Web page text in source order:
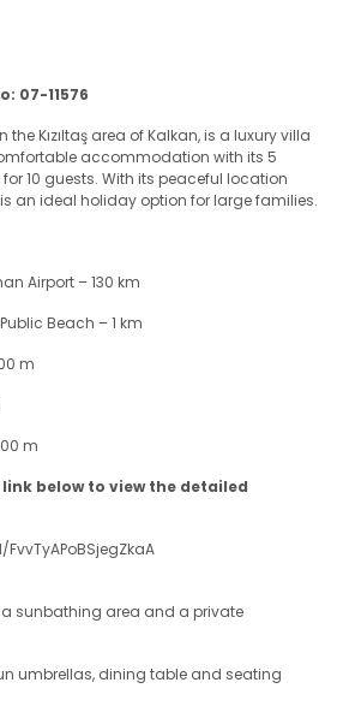
07-11576
Kızıltaş area of Kalkan, is a luxury villa
accommodation with its 5
10 guests. With its peaceful location
an ideal holiday option for large families.
Airport – 130 km
Beach – 1 km
m
m
below to view the detailed
a sunbathing area and a private
umbrellas, dining table and seating